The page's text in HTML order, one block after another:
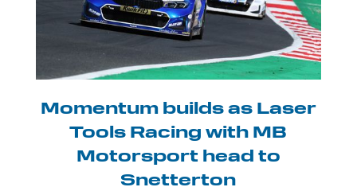
Momentum builds as Laser
Tools Racing with MB
Motorsport head to
Snetterton